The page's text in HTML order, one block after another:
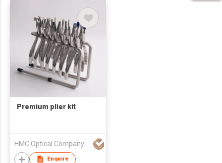
Premium plier kit
HMC Optical Company Limited
Enquire